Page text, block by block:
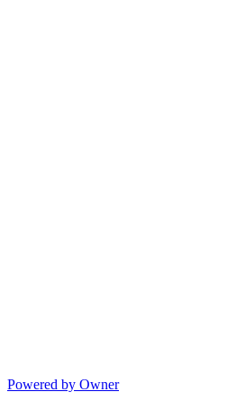
Powered by Owner